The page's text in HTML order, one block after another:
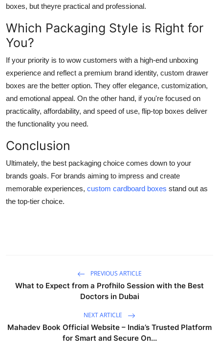
boxes, but theyre practical and professional.
Which Packaging Style is Right for
You?
If your priority is to wow customers with a high-end unboxing
experience and reflect a premium brand identity, custom drawer
boxes are the better option. They offer elegance, customization,
and emotional appeal. On the other hand, if you're focused on
practicality, affordability, and speed of use, flip-top boxes deliver
the functionality you need.
Conclusion
Ultimately, the best packaging choice comes down to your
brands goals. For brands aiming to impress and create
memorable experiences, custom cardboard boxes stand out as
the top-tier choice.
PREVIOUS ARTICLE
What to Expect from a Profhilo Session with the Best
Doctors in Dubai
NEXT ARTICLE
Mahadev Book Official Website – India’s Trusted Platform
for Smart and Secure On...